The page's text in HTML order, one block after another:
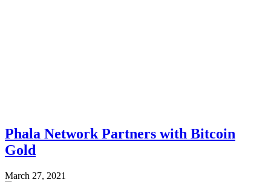
Phala Network Partners with Bitcoin
Gold
March 27, 2021